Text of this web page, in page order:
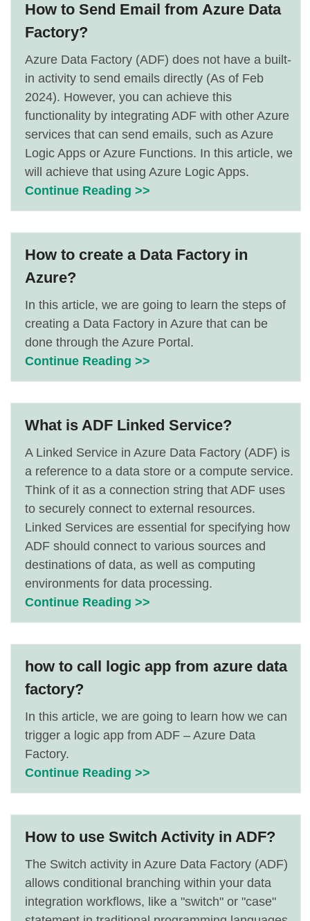
How to Send Email from Azure Data
Factory?
Azure Data Factory (ADF) does not have a built-
in activity to send emails directly (As of Feb
2024). However, you can achieve this
functionality by integrating ADF with other Azure
services that can send emails, such as Azure
Logic Apps or Azure Functions. In this article, we
will achieve that using Azure Logic Apps.
Continue Reading >>
How to create a Data Factory in
Azure?
In this article, we are going to learn the steps of
creating a Data Factory in Azure that can be
done through the Azure Portal.
Continue Reading >>
What is ADF Linked Service?
A Linked Service in Azure Data Factory (ADF) is
a reference to a data store or a compute service.
Think of it as a connection string that ADF uses
to securely connect to external resources.
Linked Services are essential for specifying how
ADF should connect to various sources and
destinations of data, as well as computing
environments for data processing.
Continue Reading >>
how to call logic app from azure data
factory?
In this article, we are going to learn how we can
trigger a logic app from ADF – Azure Data
Factory.
Continue Reading >>
How to use Switch Activity in ADF?
The Switch activity in Azure Data Factory (ADF)
allows conditional branching within your data
integration workflows, like a "switch" or "case"